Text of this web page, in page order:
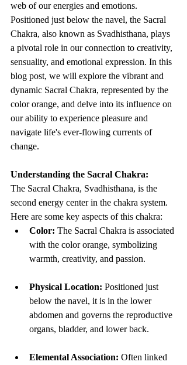
web of our energies and emotions.
Positioned just below the navel, the Sacral
Chakra, also known as Svadhisthana, plays
a pivotal role in our connection to creativity,
sensuality, and emotional expression. In this
blog post, we will explore the vibrant and
dynamic Sacral Chakra, represented by the
color orange, and delve into its influence on
our ability to experience pleasure and
navigate life's ever-flowing currents of
change.
Understanding the Sacral Chakra:
The Sacral Chakra, Svadhisthana, is the
second energy center in the chakra system.
Here are some key aspects of this chakra:
Color: The Sacral Chakra is associated
with the color orange, symbolizing
warmth, creativity, and passion.
Physical Location: Positioned just
below the navel, it is in the lower
abdomen and governs the reproductive
organs, bladder, and lower back.
Elemental Association: Often linked